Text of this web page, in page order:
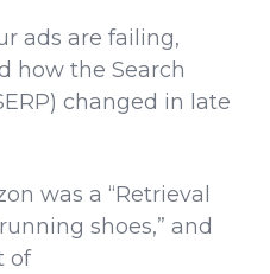
ads are failing,
how the Search
changed in late
was a “Retrieval
shoes,” and
of